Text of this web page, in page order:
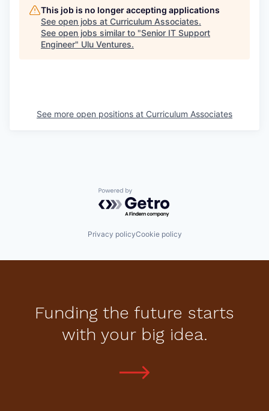
This job is no longer accepting applications
See open jobs at Curriculum Associates.
See open jobs similar to "Senior IT Support
Engineer" Ulu Ventures.
See more open positions at Curriculum Associates
Powered by Getro.com
Privacy policyCookie policy
Funding the future starts
with your big idea.